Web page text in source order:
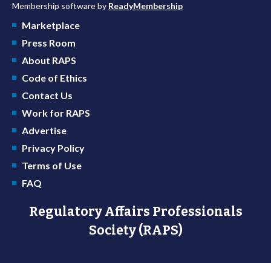
Membership software by ReadyMembership
Marketplace
Press Room
About RAPS
Code of Ethics
Contact Us
Work for RAPS
Advertise
Privacy Policy
Terms of Use
FAQ
Regulatory Affairs Professionals
Society (RAPS)